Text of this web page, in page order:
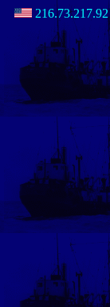
216.73.217.92